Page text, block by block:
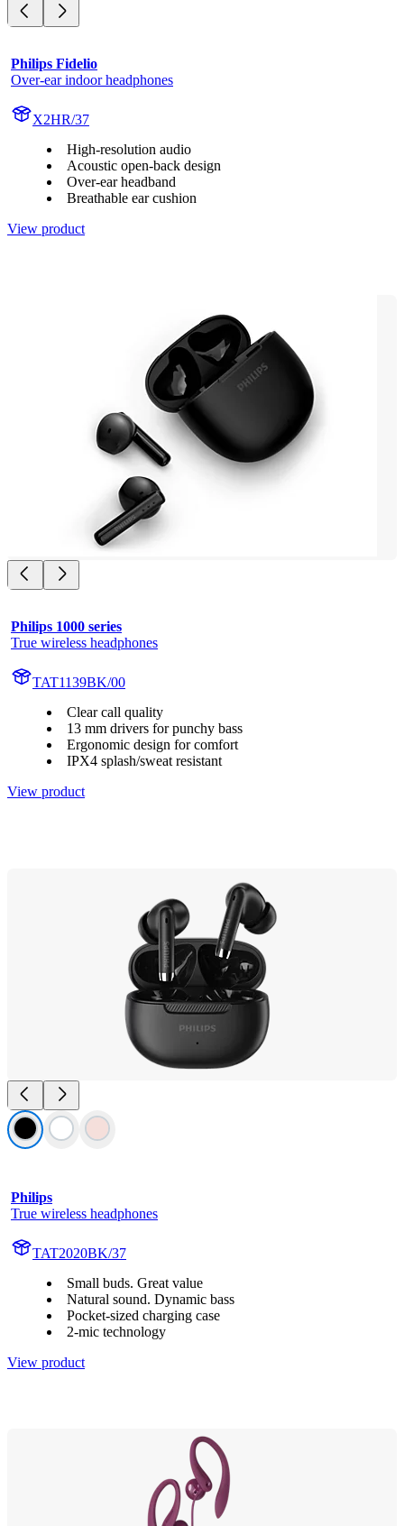
Philips Fidelio
Over-ear indoor headphones
X2HR/37
High-resolution audio
Acoustic open-back design
Over-ear headband
Breathable ear cushion
View product
Philips 1000 series
True wireless headphones
TAT1139BK/00
Clear call quality
13 mm drivers for punchy bass
Ergonomic design for comfort
IPX4 splash/sweat resistant
View product
Philips
True wireless headphones
TAT2020BK/37
Small buds. Great value
Natural sound. Dynamic bass
Pocket-sized charging case
2-mic technology
View product